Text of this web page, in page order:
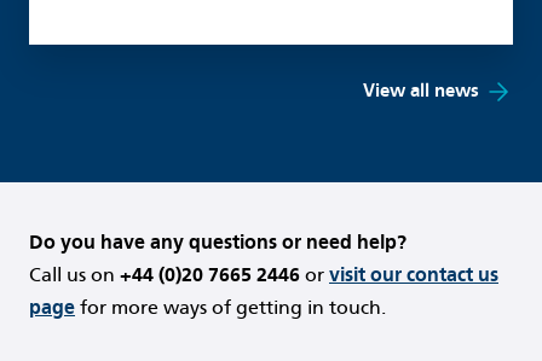
View all news
Do you have any questions or need help?
Call us on +44 (0)20 7665 2446 or visit our contact us
page for more ways of getting in touch.